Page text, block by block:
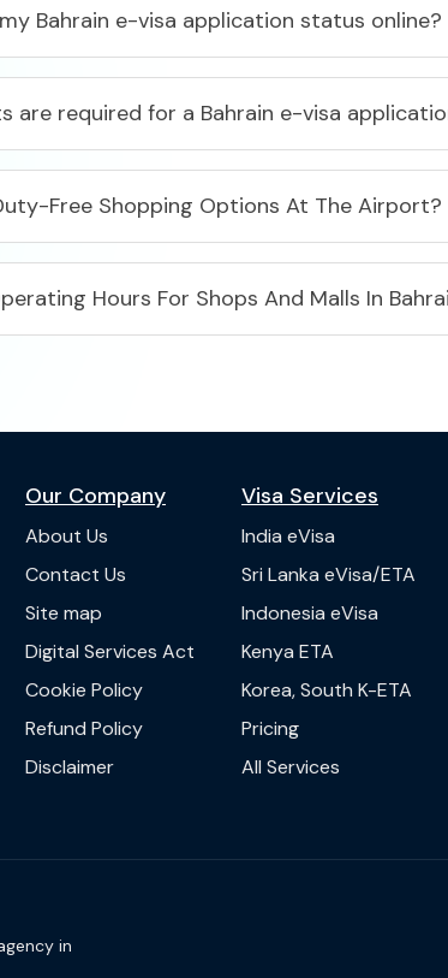
Bahrain e-visa application status online?​
are required for a Bahrain e-visa
Free Shopping Options At The Airport?
Hours For Shops And Malls In
Our Company
About Us
Contact Us
Site map
Digital Services Act
Cookie Policy
Refund Policy
Disclaimer
Visa Services
India eVisa
Sri Lanka eVisa/ETA
Indonesia eVisa
Kenya ETA
Korea, South K-ETA
Pricing
All Services
in